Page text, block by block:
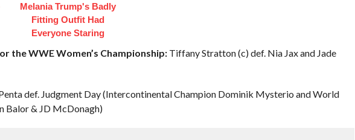
Melania Trump's Badly
Fitting Outfit Had
Everyone Staring
the WWE Women’s Championship:Tiffany Stratton (c) def. Nia Jax and Jade
def. Judgment Day (Intercontinental Champion Dominik Mysterio and World
Balor & JD McDonagh)